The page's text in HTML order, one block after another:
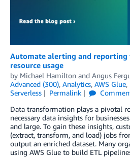
Automate alerting and reporting
resource usage
by Michael Hamilton and Angus
Advanced (300), Analytics, AWS Glue,
Serverless
Permalink
Data transformation plays a pivotal
necessary data insights for
and large. To gain these insights,
(extract, transform, and load) jobs
output an enriched dataset. Many
using AWS Glue to build ETL